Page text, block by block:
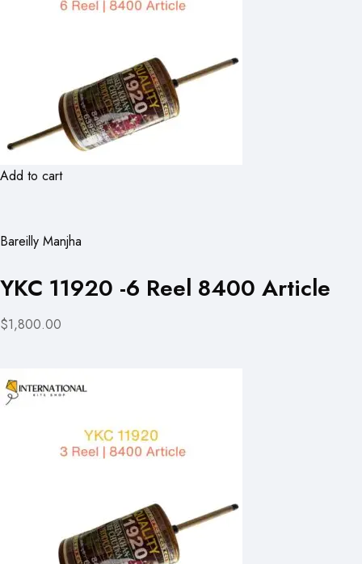
Add to cart
Bareilly Manjha
YKC 11920 -6 Reel 8400 Article
$1,800.00